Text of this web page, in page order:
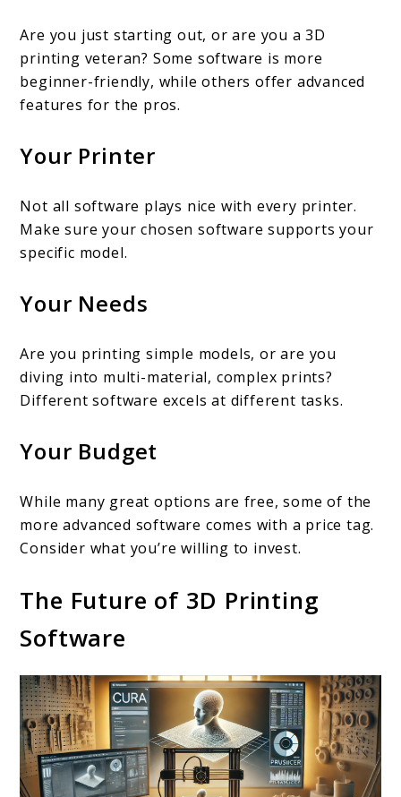
Are you just starting out, or are you a 3D
printing veteran? Some software is more
beginner-friendly, while others offer advanced
features for the pros.
Your Printer
Not all software plays nice with every printer.
Make sure your chosen software supports your
specific model.
Your Needs
Are you printing simple models, or are you
diving into multi-material, complex prints?
Different software excels at different tasks.
Your Budget
While many great options are free, some of the
more advanced software comes with a price tag.
Consider what you’re willing to invest.
The Future of 3D Printing
Software